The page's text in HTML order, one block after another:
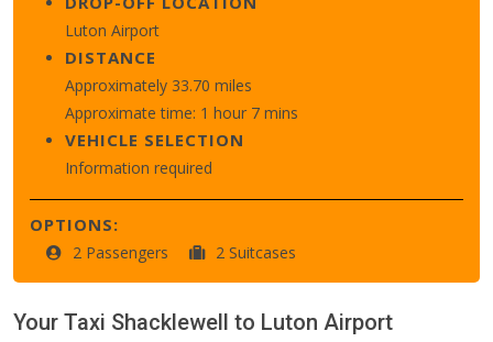
Luton Airport
DISTANCE
Approximately 33.70 miles
Approximate time: 1 hour 7 mins
VEHICLE SELECTION
Information required
OPTIONS:
2 Passengers 2 Suitcases
Your Taxi Shacklewell to Luton Airport